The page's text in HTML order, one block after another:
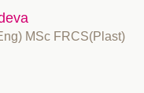
MSc FRCS(Plast)